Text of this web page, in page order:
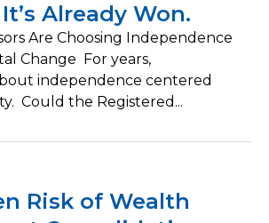
Already Won.
Are Choosing Independence
Change For years,
independence centered
Could the Registered...
Risk of Wealth